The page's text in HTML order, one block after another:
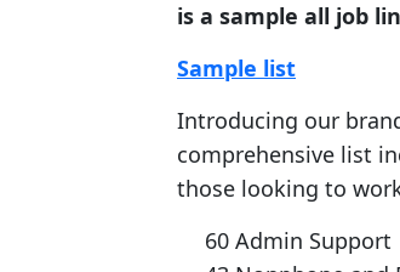
is a sample all job
Sample list
Introducing our
comprehensive list
those looking to
60 Admin Support